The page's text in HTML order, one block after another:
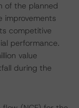
of the planned
improvements
competitive
performance.
value
during the